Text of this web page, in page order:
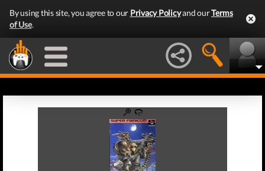
By using this site, you agree to our Privacy Policyand ourTerms
of Use.